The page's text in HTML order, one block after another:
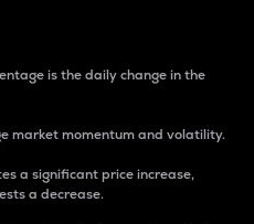
is the daily change in the
market momentum and volatility.
a significant price increase,
a decrease.